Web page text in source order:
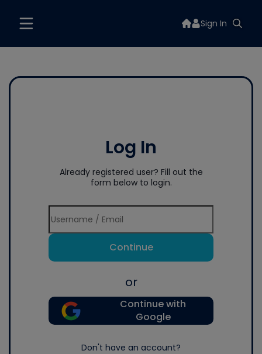
Sign In
Log In
Already registered user? Fill out the
form below to login.
Continue
or
Continue with
Google
Don't have an account?